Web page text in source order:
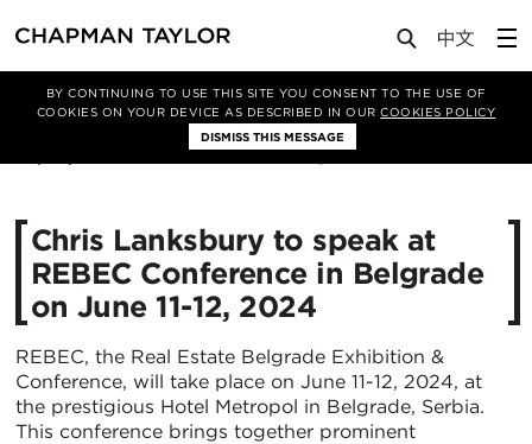
BY CONTINUING TO USE THIS SITE YOU CONSENT TO THE USE OF
COOKIES ON YOUR DEVICE AS DESCRIBED IN OURCOOKIES POLICY
DISMISS THIS MESSAGE
Media News Article
Chris Lanksbury to speak at
REBEC Conference in Belgrade
on June 11-12, 2024
REBEC, the Real Estate Belgrade Exhibition &
Conference, will take place on June 11-12, 2024, at
the prestigious Hotel Metropol in Belgrade, Serbia.
This conference brings together prominent